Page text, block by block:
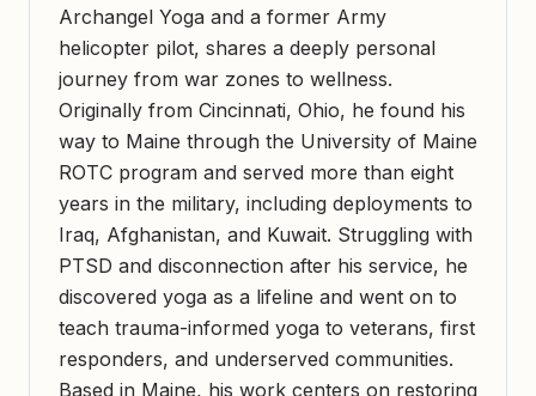
Archangel Yoga and a former Army
helicopter pilot, shares a deeply personal
journey from war zones to wellness.
Originally from Cincinnati, Ohio, he found his
way to Maine through the University of Maine
ROTC program and served more than eight
years in the military, including deployments to
Iraq, Afghanistan, and Kuwait. Struggling with
PTSD and disconnection after his service, he
discovered yoga as a lifeline and went on to
teach trauma-informed yoga to veterans, first
responders, and underserved communities.
Based in Maine, his work centers on restoring